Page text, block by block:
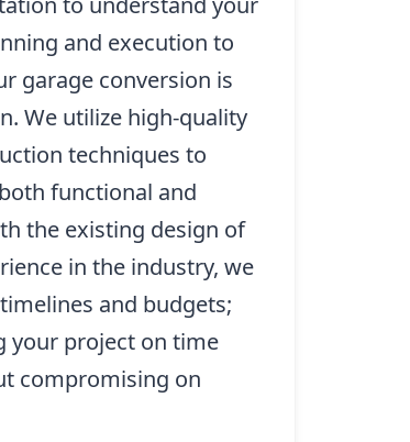
and execution to
garage conversion is
We utilize high-quality
techniques to
functional and
the existing design of
in the industry, we
and budgets;
your project on time
compromising on